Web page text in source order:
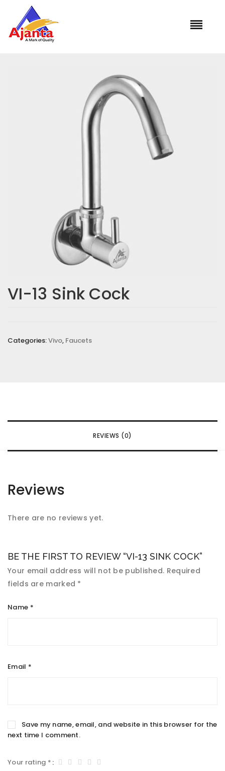
»Our Products
VI-13 Sink Cock
Categories:Vivo, Faucets
REVIEWS (0)
Reviews
There are no reviews yet.
BE THE FIRST TO REVIEW “VI-13 SINK COCK”
Your email address will not be published. Required
fields are marked *
Name *
Email *
Save my name, email, and website in this browser for the
next time I comment.
Your rating *